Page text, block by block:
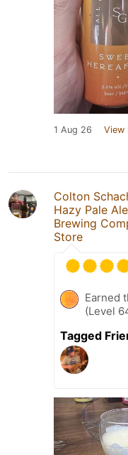
1 Aug 26 View
Colton
Hazy Pale Ale
Brewing
Store
Earned
(Level
Tagged